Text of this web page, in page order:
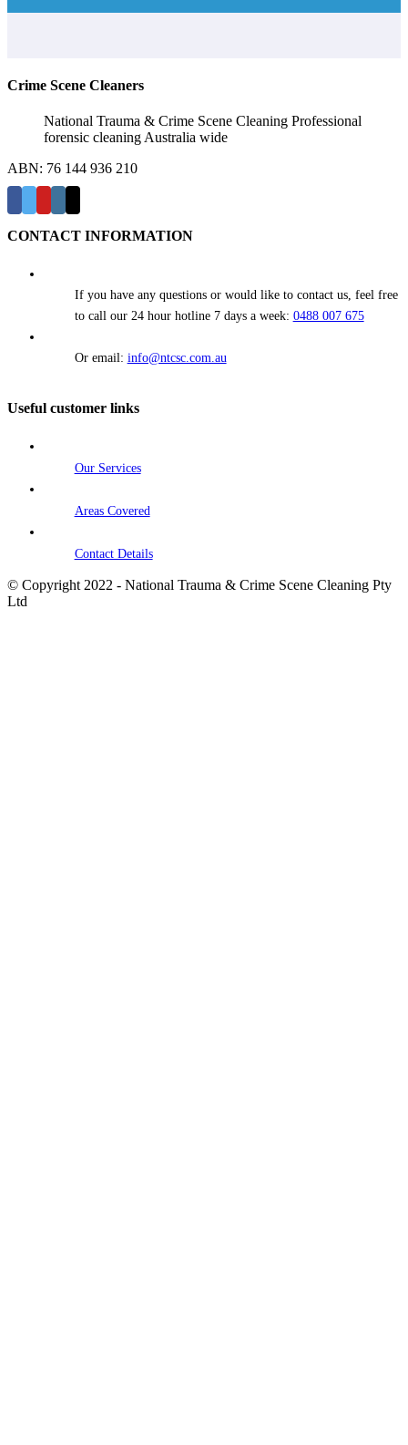
Crime Scene Cleaners
National Trauma & Crime Scene Cleaning Professional
forensic cleaning Australia wide
ABN: 76 144 936 210
CONTACT INFORMATION
If you have any questions or would like to contact us, feel free
to call our 24 hour hotline 7 days a week: 0488 007 675
Or email: info@ntcsc.com.au
Useful customer links
Our Services
Areas Covered
Contact Details
© Copyright 2022 - National Trauma & Crime Scene Cleaning Pty
Ltd